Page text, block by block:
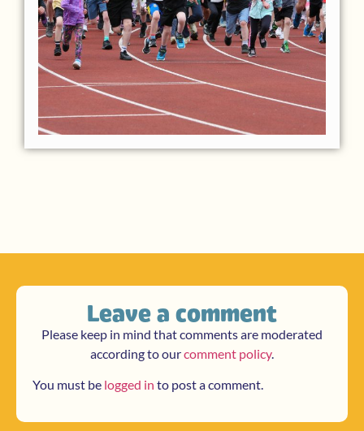
Leave a comment
Please keep in mind that comments are moderated
according to ourcomment policy.
You must be logged in to post a comment.